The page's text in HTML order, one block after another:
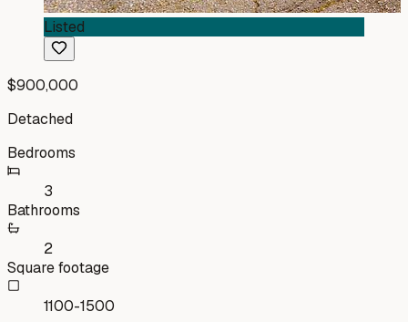
Listed
$900,000
Detached
Bedrooms
3
Bathrooms
2
Square footage
1100-1500